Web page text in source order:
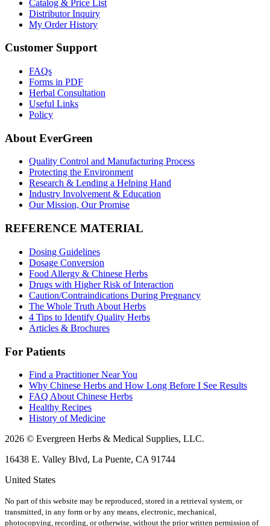
Catalog & Price List
Distributor Inquiry
My Order History
Customer Support
FAQs
Forms in PDF
Herbal Consultation
Useful Links
Policy
About EverGreen
Quality Control and Manufacturing Process
Protecting the Environment
Research & Lending a Helping Hand
Industry Involvement & Education
Our Mission, Our Promise
REFERENCE MATERIAL
Dosing Guidelines
Dosage Conversion
Food Allergy & Chinese Herbs
Drugs with Higher Risk of Interaction
Caution/Contraindications During Pregnancy
The Whole Truth About Herbs
4 Tips to Identify Quality Herbs
Articles & Brochures
For Patients
Find a Practitioner Near You
Why Chinese Herbs and How Long Before I See Results
FAQ About Chinese Herbs
Healthy Recipes
History of Medicine
2026 © Evergreen Herbs & Medical Supplies, LLC.
16438 E. Valley Blvd, La Puente, CA 91744
United States
No part of this website may be reproduced, stored in a retrieval system, or
transmitted, in any form or by any means, electronic, mechanical,
photocopying, recording, or otherwise, without the prior written permission of